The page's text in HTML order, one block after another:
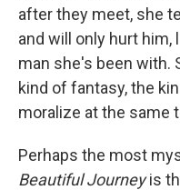
after they meet, she
and will only hurt
man she's been with.
kind of fantasy, the
moralize at the same
Perhaps the most
Beautiful Journeyis